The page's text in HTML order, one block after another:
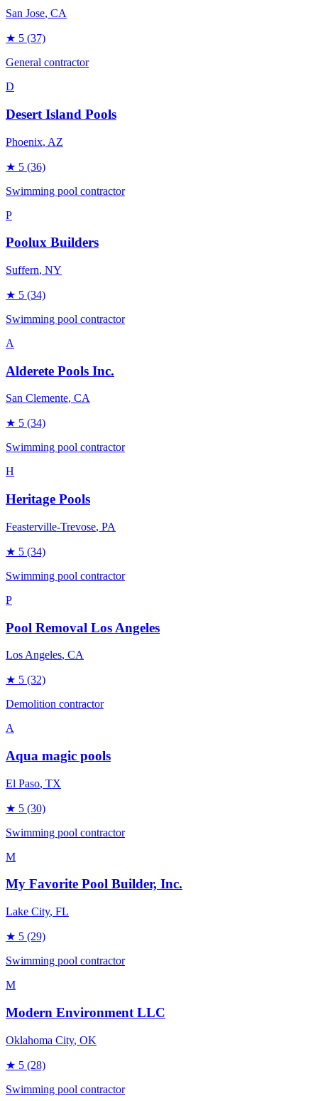
San Jose, CA
★ 5 (37)
General contractor
D
Desert Island Pools
Phoenix, AZ
★ 5 (36)
Swimming pool contractor
P
Poolux Builders
Suffern, NY
★ 5 (34)
Swimming pool contractor
A
Alderete Pools Inc.
San Clemente, CA
★ 5 (34)
Swimming pool contractor
H
Heritage Pools
Feasterville-Trevose, PA
★ 5 (34)
Swimming pool contractor
P
Pool Removal Los Angeles
Los Angeles, CA
★ 5 (32)
Demolition contractor
A
Aqua magic pools
El Paso, TX
★ 5 (30)
Swimming pool contractor
M
My Favorite Pool Builder, Inc.
Lake City, FL
★ 5 (29)
Swimming pool contractor
M
Modern Environment LLC
Oklahoma City, OK
★ 5 (28)
Swimming pool contractor